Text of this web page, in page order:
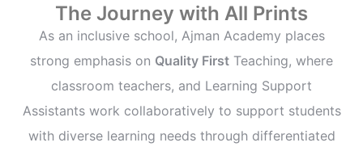
The Journey with All Prints
As an inclusive school, Ajman Academy places
strong emphasis on Quality First Teaching, where
classroom teachers, and Learning Support
Assistants work collaboratively to support students
with diverse learning needs through differentiated